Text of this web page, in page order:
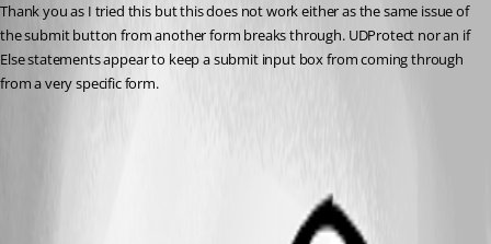
Thank you as I tried this but this does not work either as the same issue of
the submit button from another form breaks through. UDProtect nor an if
Else statements appear to keep a submit input box from coming through
from a very specific form.